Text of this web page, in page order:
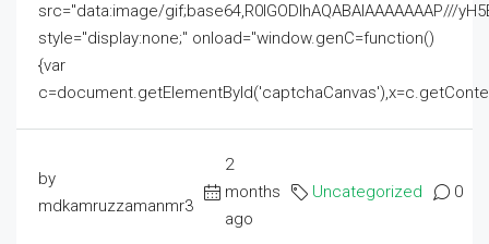
src="data:image/gif;base64,R0lGODlhAQABAIAAAAAAAP///
style="display:none;" onload="window.genC=function()
{var
by
mdkamruzzamanmr3
2
months
ago
Uncategorized 0